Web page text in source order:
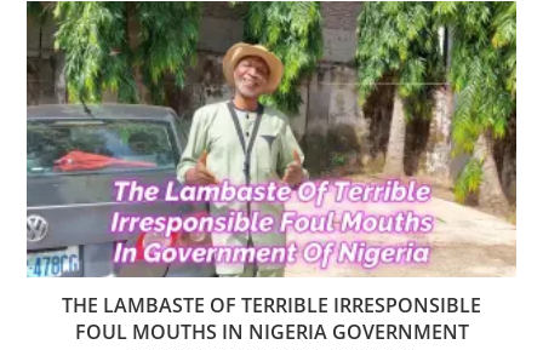
THE LAMBASTE OF TERRIBLE IRRESPONSIBLE
FOUL MOUTHS IN NIGERIA GOVERNMENT